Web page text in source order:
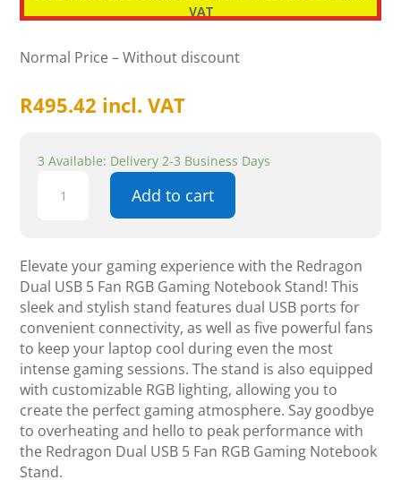
VAT
Normal Price – Without discount
R495.42 incl. VAT
3 Available: Delivery 2-3 Business Days
Dual
Fan
RGB
Gaming
Notebook
Stand
quantity
Add to cart
Elevate your gaming experience with the Redragon
Dual USB 5 Fan RGB Gaming Notebook Stand! This
sleek and stylish stand features dual USB ports for
convenient connectivity, as well as five powerful fans
to keep your laptop cool during even the most
intense gaming sessions. The stand is also equipped
with customizable RGB lighting, allowing you to
create the perfect gaming atmosphere. Say goodbye
to overheating and hello to peak performance with
the Redragon Dual USB 5 Fan RGB Gaming Notebook
Stand.